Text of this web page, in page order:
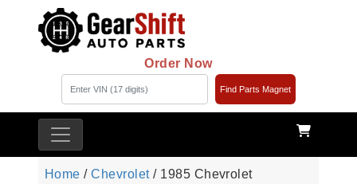
Order Now
Find Parts Magnet
Home /Chevrolet/ 1985 Chevrolet